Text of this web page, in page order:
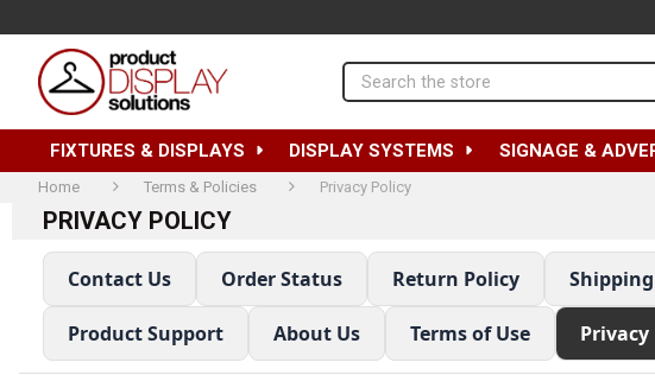
Search
FIXTURES & DISPLAYS DISPLAY SYSTEMS SIGNAGE &
Home Terms & Policies Privacy Policy
PRIVACY POLICY
Contact Us Order Status Return Policy
Product Support About Us Terms of Use Privacy